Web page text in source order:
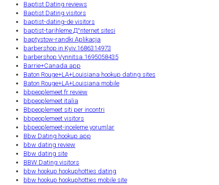
Baptist Dating reviews
Baptist Dating visitors
baptist-dating-de visitors
baptist-tarihleme Д°nternet sitesi
baptystow-randki Aplikacja
barbershop in Kyiv.1686314973
barbershop Vynnitsa.1695058435
Barrie+Canada app
Baton Rouge+LA+Louisiana hookup dating sites
Baton Rouge+LA+Louisiana mobile
bbpeoplemeet fr review
bbpeoplemeet italia
Bbpeoplemeet siti per incontri
bbpeoplemeet visitors
bbpeoplemeet-inceleme yorumlar
Bbw Dating hookup app
bbw dating review
Bbw dating site
BBW Dating visitors
bbw hookup hookuphotties dating
bbw hookup hookuphotties mobile site